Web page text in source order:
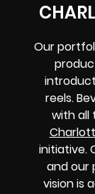
Our
reels.
with all
initiative.
and our
vision is